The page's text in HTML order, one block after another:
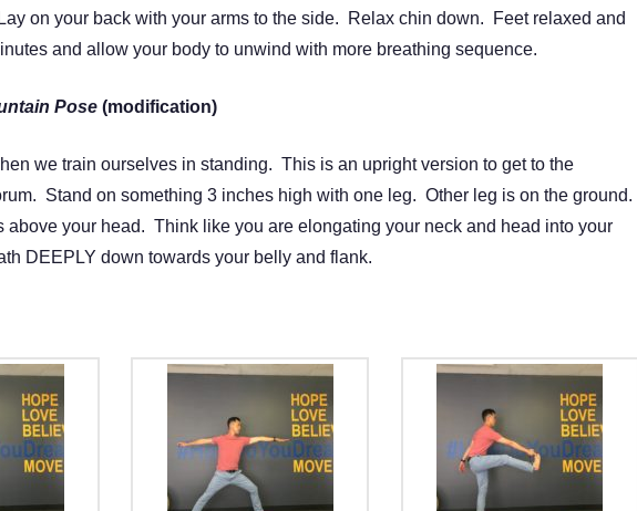
on your back with your arms to the side. Relax chin down. Feet relaxed and
and allow your body to unwind with more breathing sequence.
Pose (modification)
we train ourselves in standing. This is an upright version to get to the
Stand on something 3 inches high with one leg. Other leg is on the ground.
above your head. Think like you are elongating your neck and head into your
DEEPLY down towards your belly and flank.